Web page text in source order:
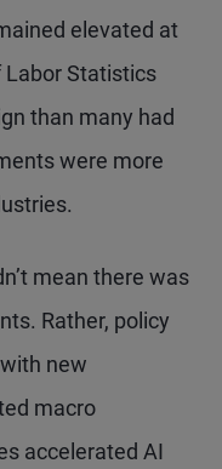
elevated at
Labor Statistics
than many had
were more
mean there was
Rather, policy
new
macro
accelerated AI